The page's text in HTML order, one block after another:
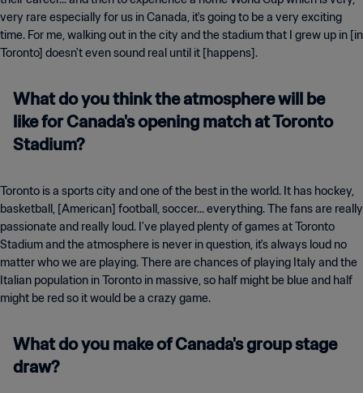
very rare especially for us in Canada, it's going to be a very exciting
time. For me, walking out in the city and the stadium that I grew up in [in
Toronto] doesn't even sound real until it [happens].
What do you think the atmosphere will be
like for Canada's opening match at Toronto
Stadium?
Toronto is a sports city and one of the best in the world. It has hockey,
basketball, [American] football, soccer... everything. The fans are really
passionate and really loud. I've played plenty of games at Toronto
Stadium and the atmosphere is never in question, it's always loud no
matter who we are playing. There are chances of playing Italy and the
Italian population in Toronto in massive, so half might be blue and half
might be red so it would be a crazy game.
What do you make of Canada's group stage
draw?